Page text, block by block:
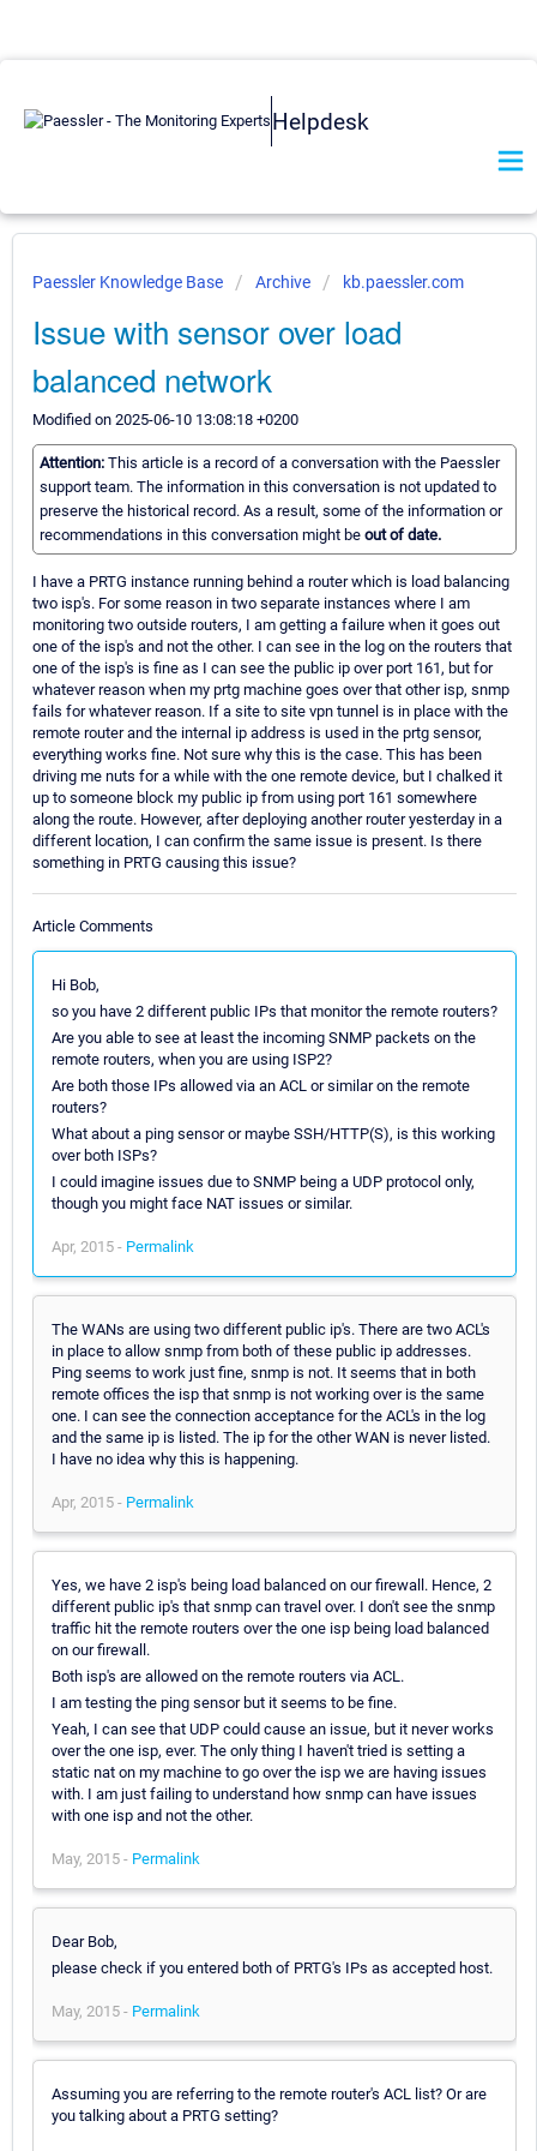
Helpdesk
Paessler Knowledge Base Archive kb.paessler.com
Issue with sensor over load
balanced network
Modified on 2025-06-10 13:08:18 +0200
Attention: This article is a record of a conversation with the Paessler
support team. The information in this conversation is not updated to
preserve the historical record. As a result, some of the information or
recommendations in this conversation might be out of date.
I have a PRTG instance running behind a router which is load balancing
two isp's. For some reason in two separate instances where I am
monitoring two outside routers, I am getting a failure when it goes out
one of the isp's and not the other. I can see in the log on the routers that
one of the isp's is fine as I can see the public ip over port 161, but for
whatever reason when my prtg machine goes over that other isp, snmp
fails for whatever reason. If a site to site vpn tunnel is in place with the
remote router and the internal ip address is used in the prtg sensor,
everything works fine. Not sure why this is the case. This has been
driving me nuts for a while with the one remote device, but I chalked it
up to someone block my public ip from using port 161 somewhere
along the route. However, after deploying another router yesterday in a
different location, I can confirm the same issue is present. Is there
something in PRTG causing this issue?
Article Comments
Hi Bob,
so you have 2 different public IPs that monitor the remote routers?
Are you able to see at least the incoming SNMP packets on the
remote routers, when you are using ISP2?
Are both those IPs allowed via an ACL or similar on the remote
routers?
What about a ping sensor or maybe SSH/HTTP(S), is this working
over both ISPs?
I could imagine issues due to SNMP being a UDP protocol only,
though you might face NAT issues or similar.
Apr, 2015 - Permalink
The WANs are using two different public ip's. There are two ACL's
in place to allow snmp from both of these public ip addresses.
Ping seems to work just fine, snmp is not. It seems that in both
remote offices the isp that snmp is not working over is the same
one. I can see the connection acceptance for the ACL's in the log
and the same ip is listed. The ip for the other WAN is never listed.
I have no idea why this is happening.
Apr, 2015 - Permalink
Yes, we have 2 isp's being load balanced on our firewall. Hence, 2
different public ip's that snmp can travel over. I don't see the snmp
traffic hit the remote routers over the one isp being load balanced
on our firewall.
Both isp's are allowed on the remote routers via ACL.
I am testing the ping sensor but it seems to be fine.
Yeah, I can see that UDP could cause an issue, but it never works
over the one isp, ever. The only thing I haven't tried is setting a
static nat on my machine to go over the isp we are having issues
with. I am just failing to understand how snmp can have issues
with one isp and not the other.
May, 2015 - Permalink
Dear Bob,
please check if you entered both of PRTG's IPs as accepted host.
May, 2015 - Permalink
Assuming you are referring to the remote router's ACL list? Or are
you talking about a PRTG setting?